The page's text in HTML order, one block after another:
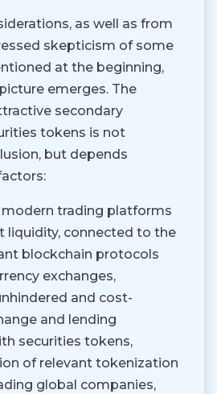
as well as from
skepticism of some
at the beginning,
emerges. The
secondary
tokens is not
but depends
trading platforms
liquidity, connected to the
blockchain protocols
exchanges,
and cost-
and lending
securities tokens,
of relevant tokenization
global companies,